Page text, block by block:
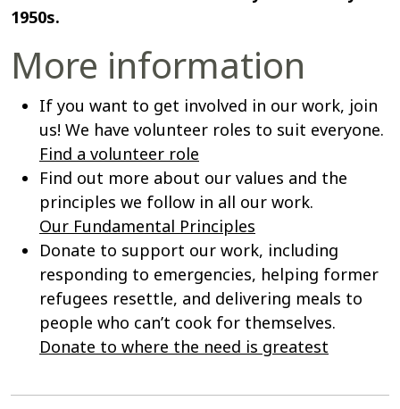
1950s.
More information
If you want to get involved in our work, join
us! We have volunteer roles to suit everyone.
Find a volunteer role
Find out more about our values and the
principles we follow in all our work.
Our Fundamental Principles
Donate to support our work, including
responding to emergencies, helping former
refugees resettle, and delivering meals to
people who can’t cook for themselves.
Donate to where the need is greatest